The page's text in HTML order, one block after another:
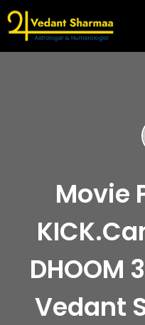
Movie
DHOOM
Vedant